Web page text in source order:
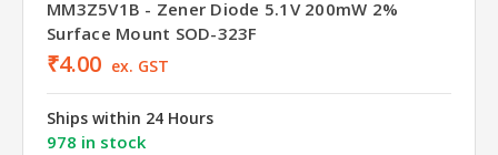
MM3Z5V1B - Zener Diode 5.1V 200mW 2%
Surface Mount SOD-323F
₹4.00 ex. GST
Ships within 24 Hours
978 in stock